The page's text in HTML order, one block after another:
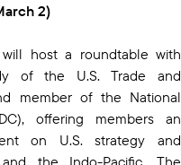
2)
will host a roundtable with
of the U.S. Trade and
member of the National
offering members an
on U.S. strategy and